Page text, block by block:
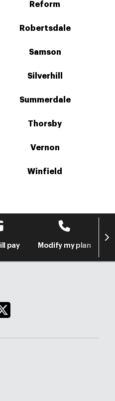
Reform
Robertsdale
Samson
Silverhill
Summerdale
Thorsby
Vernon
Winfield
pay Modify my plan